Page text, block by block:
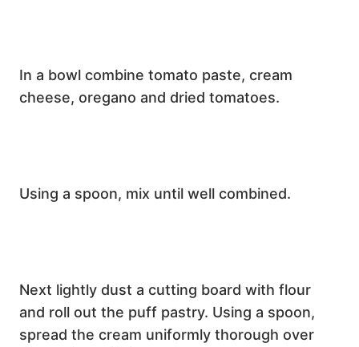
In a bowl combine tomato paste, cream
cheese, oregano and dried tomatoes.
Using a spoon, mix until well combined.
Next lightly dust a cutting board with flour
and roll out the puff pastry. Using a spoon,
spread the cream uniformly thorough over